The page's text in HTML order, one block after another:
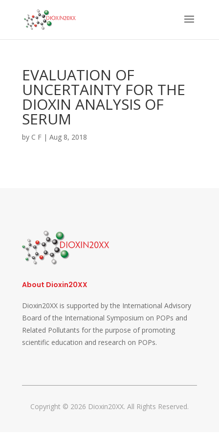
EVALUATION OF
UNCERTAINTY FOR THE
DIOXIN ANALYSIS OF
SERUM
by C F| Aug 8, 2018
About Dioxin20XX
Dioxin20XX is supported by the International Advisory
Board of the International Symposium on POPs and
Related Pollutants for the purpose of promoting
scientific education and research on POPs.
Copyright © 2026 Dioxin20XX. All Rights Reserved.